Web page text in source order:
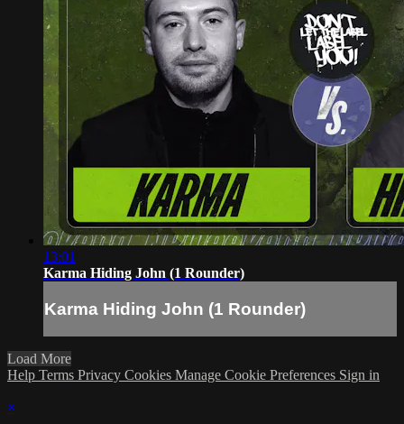
13:01
Karma Hiding John (1 Rounder)
Karma Hiding John (1 Rounder)
Load More
Help Terms Privacy Cookies Manage Cookie Preferences Sign in
×